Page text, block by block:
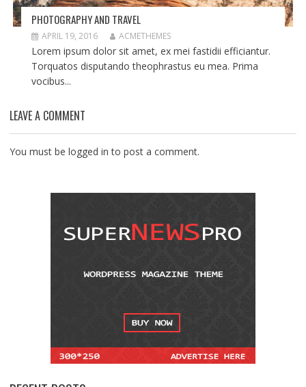
PHOTOGRAPHY AND TRAVEL
APRIL 19, 2016 ACMETHEMES
Lorem ipsum dolor sit amet, ex mei fastidii efficiantur.
Torquatos disputando theophrastus eu mea. Prima
vocibus...
LEAVE A COMMENT
You must be logged in to post a comment.